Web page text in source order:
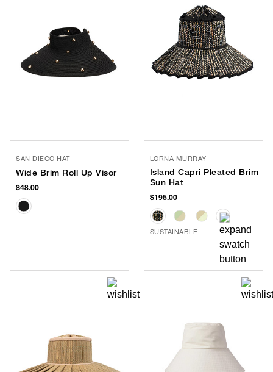
SAN DIEGO HAT
Wide Brim Roll Up Visor
$48.00
LORNA MURRAY
Island Capri Pleated Brim
Sun Hat
$195.00
SUSTAINABLE